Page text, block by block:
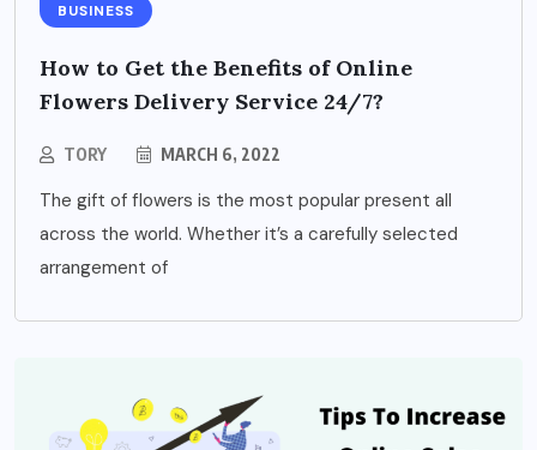
BUSINESS
How to Get the Benefits of Online
Flowers Delivery Service 24/7?
TORY MARCH 6, 2022
The gift of flowers is the most popular present all
across the world. Whether it’s a carefully selected
arrangement of